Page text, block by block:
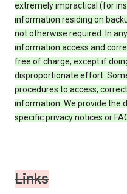
extremely impractical (for
information residing on
not otherwise required. In
information access and
free of charge, except if
disproportionate effort.
procedures to access,
information. We provide the
specific privacy notices or
Links